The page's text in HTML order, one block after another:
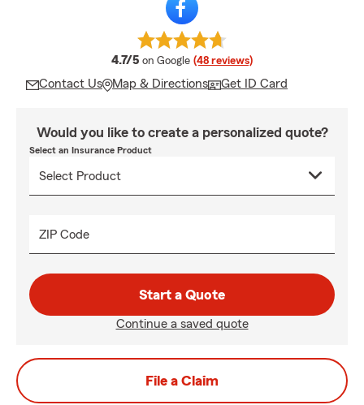
4.7/5 average rating
on Google (48 reviews)
Contact Us Map & Directions Get ID Card
Would you like to create a personalized quote?
Select an Insurance Product
ZIP Code
Start a Quote
Continue a saved quote
File a Claim